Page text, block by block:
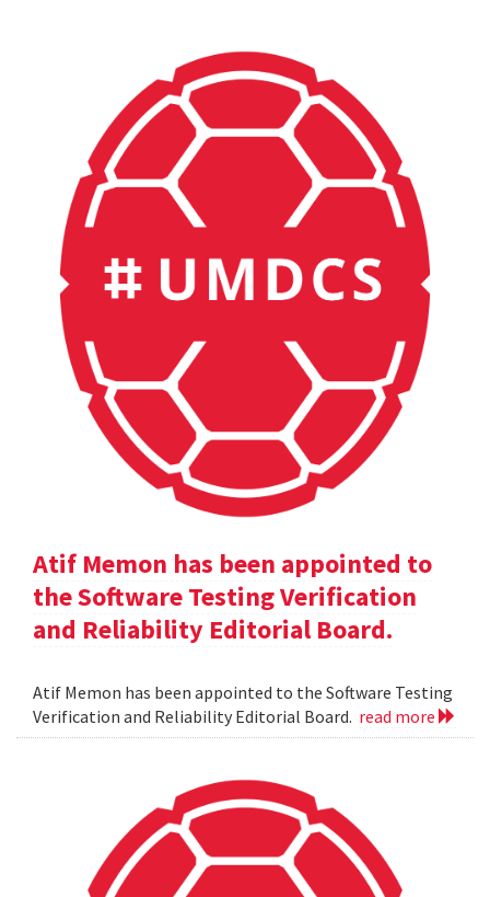
Atif Memon has been appointed to
the Software Testing Verification
and Reliability Editorial Board.
Atif Memon has been appointed to the Software Testing
Verification and Reliability Editorial Board. read more